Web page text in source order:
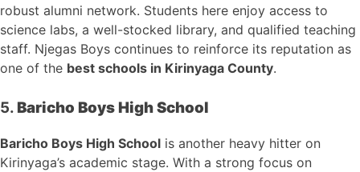
robust alumni network. Students here enjoy access to
science labs, a well-stocked library, and qualified teaching
staff. Njegas Boys continues to reinforce its reputation as
one of the best schools in Kirinyaga County.
5. Baricho Boys High School
Baricho Boys High School is another heavy hitter on
Kirinyaga’s academic stage. With a strong focus on